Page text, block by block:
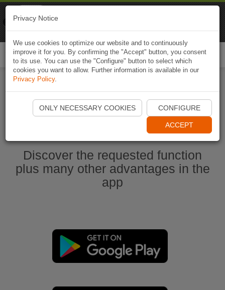
Ouvrir l'application Naviki maintenant
Discover the requested function
plus many other advantages in the
app
Privacy Notice
We use cookies to optimize our website and to continuously
improve it for you. By confirming the "Accept" button, you consent
to its use. You can use the "Configure" button to select which
cookies you want to allow. Further information is available in our
Privacy Policy.
ONLY NECESSARY COOKIES CONFIGURE
ACCEPT
Naviki